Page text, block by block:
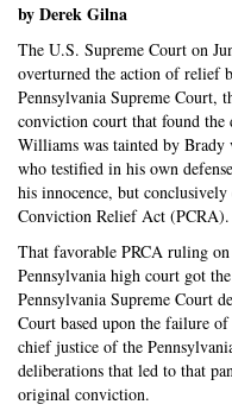
by Derek Gilna
The U.S. Supreme Court on
overturned the action of relief
Pennsylvania Supreme Court,
conviction court that found
Williams was tainted by Brady
who testified in his own
his innocence, but
Conviction Relief Act (PCRA).
That favorable PRCA ruling
Pennsylvania high court got
Pennsylvania Supreme Court
Court based upon the failure
chief justice of the
deliberations that led to that
original conviction.